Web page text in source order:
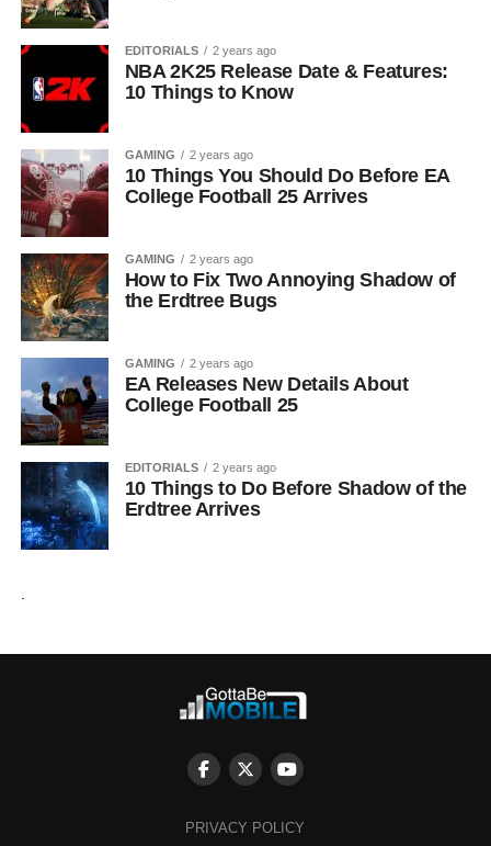
EDITORIALS 2 years ago
NBA 2K25 Release Date & Features:
10 Things to Know
GAMING 2 years ago
10 Things You Should Do Before EA
College Football 25 Arrives
GAMING 2 years ago
How to Fix Two Annoying Shadow of
the Erdtree Bugs
GAMING 2 years ago
EA Releases New Details About
College Football 25
EDITORIALS 2 years ago
10 Things to Do Before Shadow of the
Erdtree Arrives
PRIVACY POLICY